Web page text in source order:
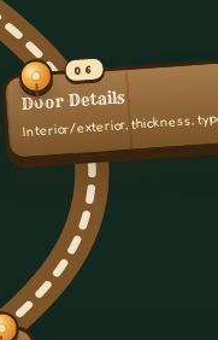
06
Door Details
Interior/exterior, thickness,